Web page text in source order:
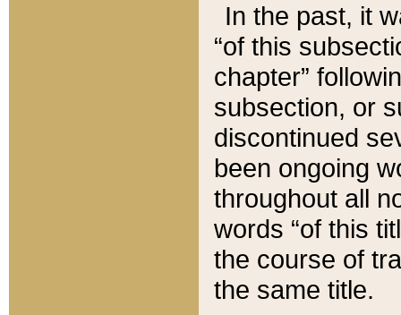
In the past, it
“of this
chapter”
subsection, or
discontinued
been ongoing
throughout all
words “of this
the course of
the same title.